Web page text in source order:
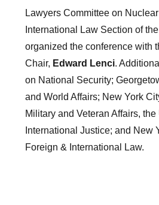
Lawyers Committee on
International Law Section of
organized the conference with
Chair, Edward Lenci.
on National Security;
and World Affairs; New York
Military and Veteran Affairs,
International Justice; and New
Foreign & International Law.